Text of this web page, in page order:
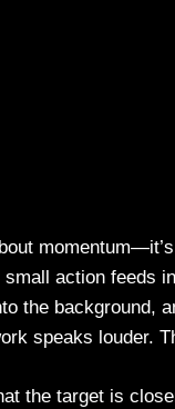
action feeds
the background,
speaks louder.
the target is